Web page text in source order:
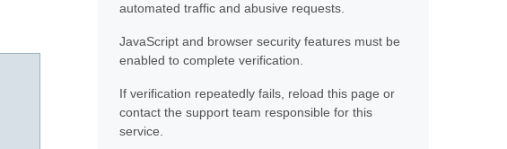
automated traffic and abusive requests.
JavaScript and browser security features must be
enabled to complete verification.
If verification repeatedly fails, reload this page or
contact the support team responsible for this
service.